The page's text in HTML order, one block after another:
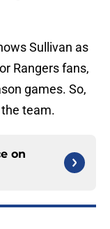
Sullivan as
Rangers fans,
games. So,
team.
on